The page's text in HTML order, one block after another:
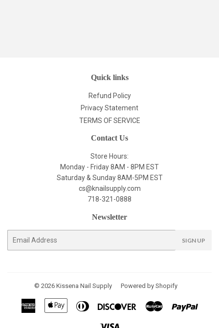
Quick links
Refund Policy
Privacy Statement
TERMS OF SERVICE
Contact Us
Store Hours:
Monday - Friday 8AM - 8PM EST
Saturday & Sunday 8AM-5PM EST
cs@knailsupply.com
718-321-0888
Newsletter
SIGN UP
© 2026 Kissena Nail Supply Powered by Shopify
American
Express
Apple
Diners
Discover Master